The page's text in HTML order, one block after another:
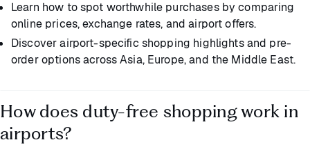
Learn how to spot worthwhile purchases by comparing
online prices, exchange rates, and airport offers.
Discover airport-specific shopping highlights and pre-
order options across Asia, Europe, and the Middle East.
How does duty-free shopping work in
airports?